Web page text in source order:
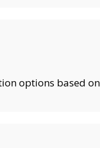
options based